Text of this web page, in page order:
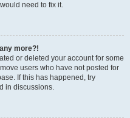
need to fix it.
more?!
or deleted your account for some
users who have not posted for
If this has happened, try
in discussions.